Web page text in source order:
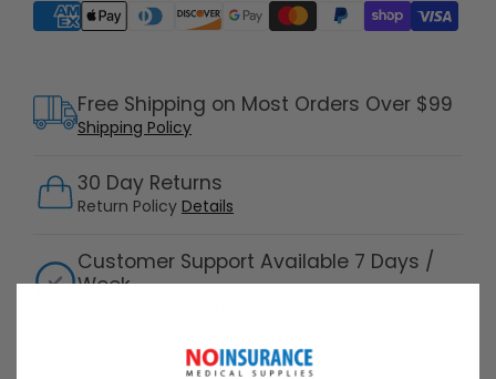
Supported payment methods
30 Day Returns
Return Policy Details
Free Shipping on Most Orders Over $99
Shipping Policy
Customer Support Available 7 Days /
Week